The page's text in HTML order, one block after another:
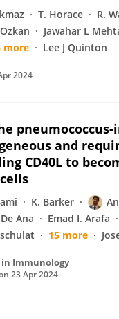
T. Horace R.
Jawahar L
more Lee J Quinton
2024
and
CD40L to
K. Barker
Ana
Emad I. Arafa
15 more
Immunology
23 Apr 2024